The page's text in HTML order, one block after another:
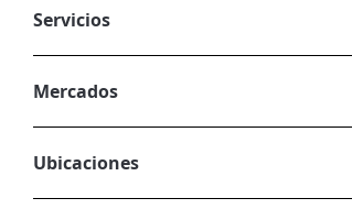
Servicios
Mercados
Ubicaciones